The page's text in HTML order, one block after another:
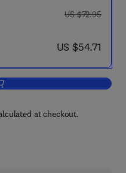
was US $72.95
US $72.95
now US $54.71
US $54.71
to cart, International Review of
at checkout.